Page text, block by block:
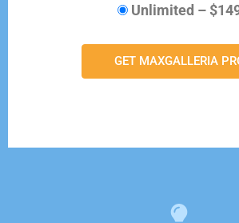
Unlimited –
GET MAXGALLERIA